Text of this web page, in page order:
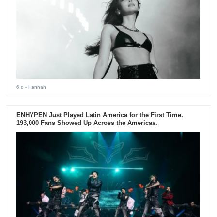
6 d - Hannah
ENHYPEN Just Played Latin America for the First Time.
193,000 Fans Showed Up Across the Americas.